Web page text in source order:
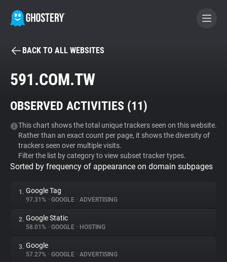
BECOME A CONTRIBUTOR
Tracker & Ad Blocker
WhoTracks.Me
Privacy Digest
About
BACK TO ALL WEBSITES
591.COM.TW
OBSERVED ACTIVITIES (11)
This chart shows the total unique trackers seen on this website.
Rather than an exact count per page, it shows the diversity of
trackers seen over multiple visits.
Filter the list by category to view subset tracker types.
Sorted by frequency of appearance on domain subpages
1. Google Tag
97.31% • GOOGLE • ADVERTISING
2. Google Static
58.01% • GOOGLE • HOSTING
3. Google
57.27% • GOOGLE • ADVERTISING